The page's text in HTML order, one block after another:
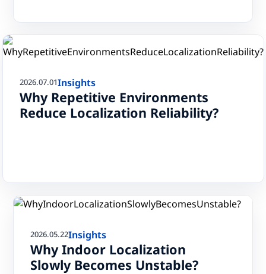
2026.07.01Insights
Why Repetitive Environments
Reduce Localization Reliability?
2026.05.22Insights
Why Indoor Localization
Slowly Becomes Unstable?